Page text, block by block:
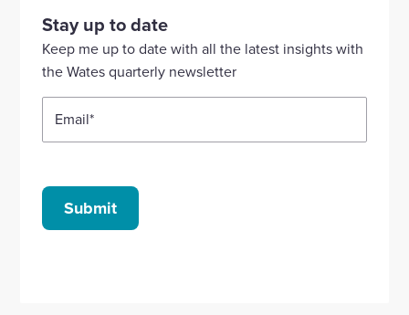
our
Linkedin
account
our
account
our
Facebook
account
YouTube
account
Instagram
Stay up to date
Keep me up to date with all the latest insights with
the Wates quarterly newsletter
Email*
Submit